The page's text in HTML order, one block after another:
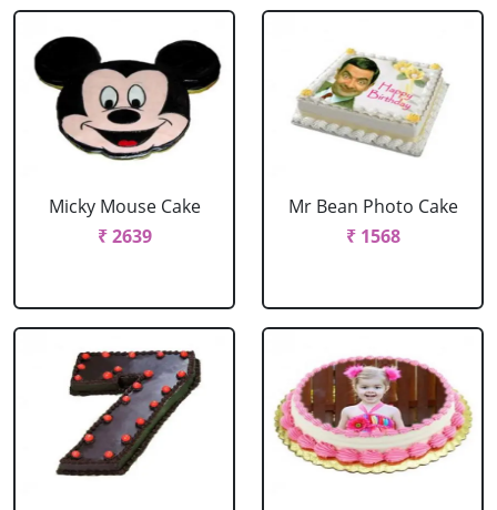
Micky Mouse Cake
₹ 2639
Mr Bean Photo Cake
₹ 1568